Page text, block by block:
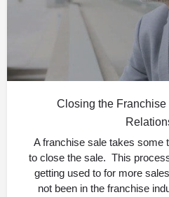
Closing the
A franchise sale takes some
to close the sale. This
getting used to for more
not been in the franchise